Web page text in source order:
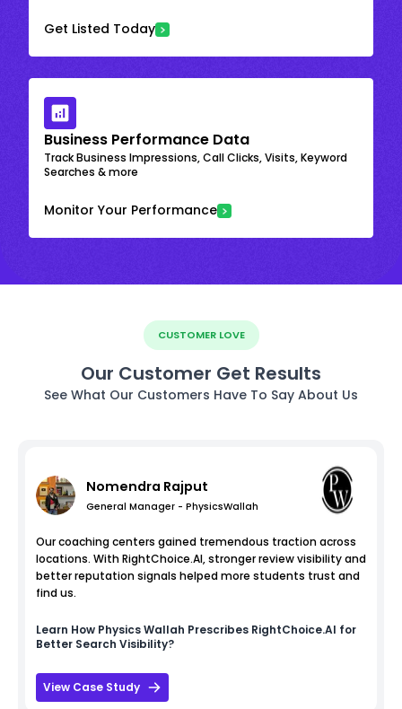
Get Listed Today
Business Performance Data
Track Business Impressions, Call Clicks, Visits, Keyword
Searches & more
Monitor Your Performance
CUSTOMER LOVE
Our Customer Get Results
See What Our Customers Have To Say About Us
Nomendra Rajput
General Manager - PhysicsWallah
Our coaching centers gained tremendous traction across
locations. With RightChoice.AI, stronger review visibility and
better reputation signals helped more students trust and
find us.
Learn How Physics Wallah Prescribes RightChoice.AI for
Better Search Visibility?
View Case Study